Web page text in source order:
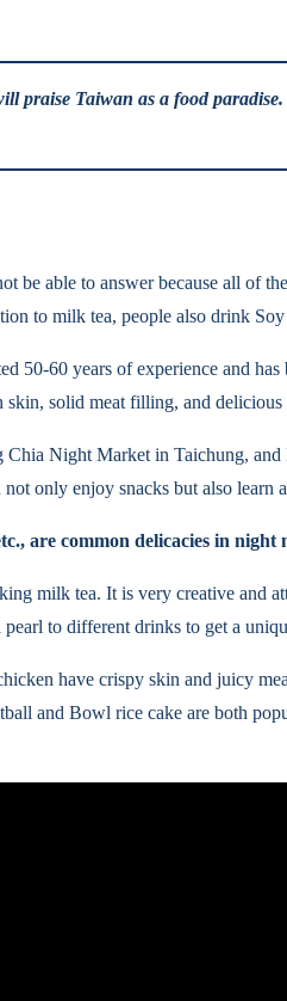
Taiwan as a food
able to answer because all of
to milk tea, people also drink
60 years of experience and
solid meat filling, and
Night Market in Taichung,
only enjoy snacks but also learn
are common delicacies in night
milk tea. It is very creative and
to different drinks to get a
have crispy skin and juicy
and Bowl rice cake are both